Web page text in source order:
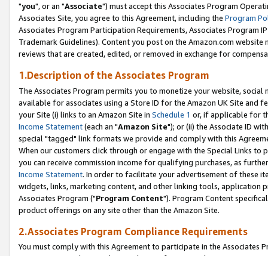
"you", or an "Associate") must accept this Associates Program
Associates Site, you agree to this Agreement, including the Program
Associates Program Participation Requirements, Associates Program
Trademark Guidelines). Content you post on the Amazon.com
reviews that are created, edited, or removed in exchange for
1.Description of the Associates Program
The Associates Program permits you to monetize your website,
available for associates using a Store ID for the Amazon UK Site and
your Site (i) links to an Amazon Site in Schedule 1 or, if applicable for
Income Statement(each an "Amazon Site"); or (ii) the Associate ID
special "tagged" link formats we provide and comply with this
When our customers click through or engage with the Special Links
you can receive commission income for qualifying purchases, as
Income Statement. In order to facilitate your advertisement of these
widgets, links, marketing content, and other linking tools, application
Associates Program ("Program Content"). Program Content
product offerings on any site other than the Amazon Site.
2.Associates Program Compliance Requirements
You must comply with this Agreement to participate in the Associates